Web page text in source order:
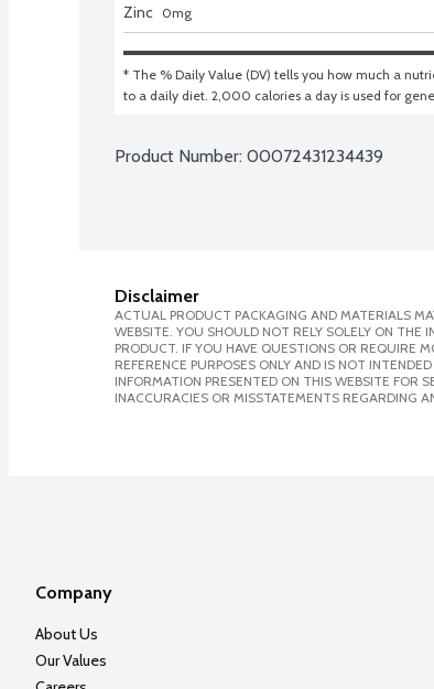
Zinc 0mg
* The % Daily Value (DV) tells you how much a
to a daily diet. 2,000 calories a day is used for
Product Number: 00072431234439
Disclaimer
ACTUAL PRODUCT PACKAGING AND MATERIALS
WEBSITE. YOU SHOULD NOT RELY SOLELY ON THE
PRODUCT. IF YOU HAVE QUESTIONS OR REQUIRE
REFERENCE PURPOSES ONLY AND IS NOT
INFORMATION PRESENTED ON THIS WEBSITE FOR
INACCURACIES OR MISSTATEMENTS REGARDING
Company
About Us
Our Values